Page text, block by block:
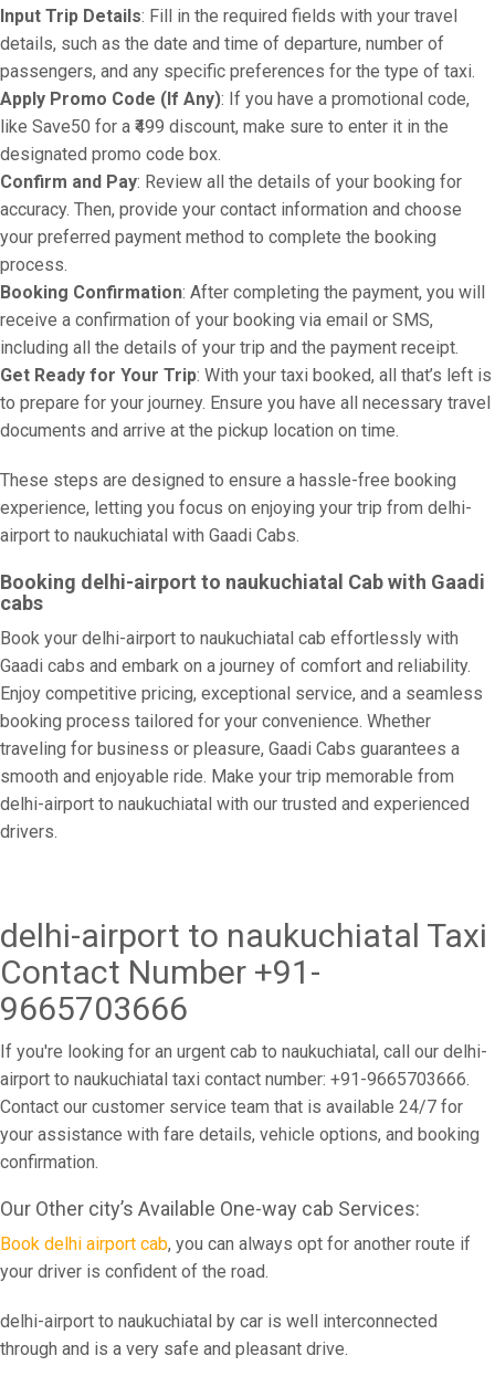
Input Trip Details: Fill in the required fields with your travel
details, such as the date and time of departure, number of
passengers, and any specific preferences for the type of taxi.
Apply Promo Code (If Any): If you have a promotional code,
like Save50 for a ₹499 discount, make sure to enter it in the
designated promo code box.
Confirm and Pay: Review all the details of your booking for
accuracy. Then, provide your contact information and choose
your preferred payment method to complete the booking
process.
Booking Confirmation: After completing the payment, you will
receive a confirmation of your booking via email or SMS,
including all the details of your trip and the payment receipt.
Get Ready for Your Trip: With your taxi booked, all that’s left is
to prepare for your journey. Ensure you have all necessary travel
documents and arrive at the pickup location on time.
These steps are designed to ensure a hassle-free booking
experience, letting you focus on enjoying your trip from delhi-
airport to naukuchiatal with Gaadi Cabs.
Booking delhi-airport to naukuchiatal Cab with Gaadi
cabs
Book your delhi-airport to naukuchiatal cab effortlessly with
Gaadi cabs and embark on a journey of comfort and reliability.
Enjoy competitive pricing, exceptional service, and a seamless
booking process tailored for your convenience. Whether
traveling for business or pleasure, Gaadi Cabs guarantees a
smooth and enjoyable ride. Make your trip memorable from
delhi-airport to naukuchiatal with our trusted and experienced
drivers.
delhi-airport to naukuchiatal Taxi
Contact Number +91-
9665703666
If you're looking for an urgent cab to naukuchiatal, call our delhi-
airport to naukuchiatal taxi contact number: +91-9665703666.
Contact our customer service team that is available 24/7 for
your assistance with fare details, vehicle options, and booking
confirmation.
Our Other city’s Available One-way cab Services:
Book delhi airport cab, you can always opt for another route if
your driver is confident of the road.
delhi-airport to naukuchiatal by car is well interconnected
through and is a very safe and pleasant drive.